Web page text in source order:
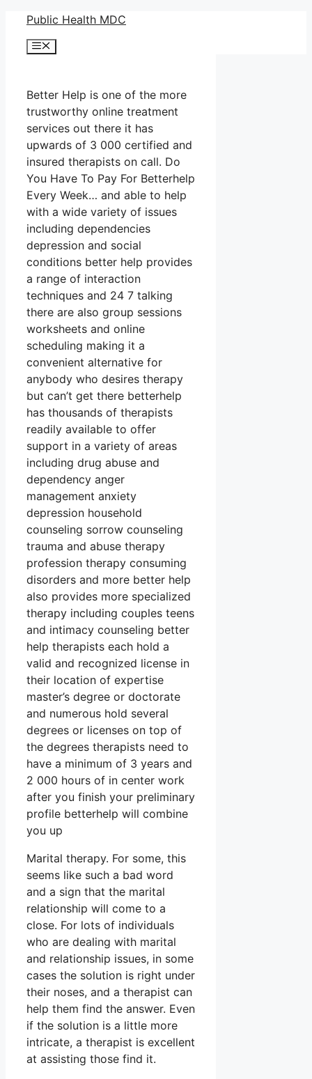
Skip
content
Public Health MDC
Menu
Better Help is one of the more
trustworthy online treatment
services out there it has
upwards of 3 000 certified and
insured therapists on call. Do
You Have To Pay For Betterhelp
Every Week… and able to help
with a wide variety of issues
including dependencies
depression and social
conditions better help provides
a range of interaction
techniques and 24 7 talking
there are also group sessions
worksheets and online
scheduling making it a
convenient alternative for
anybody who desires therapy
but can’t get there betterhelp
has thousands of therapists
readily available to offer
support in a variety of areas
including drug abuse and
dependency anger
management anxiety
depression household
counseling sorrow counseling
trauma and abuse therapy
profession therapy consuming
disorders and more better help
also provides more specialized
therapy including couples teens
and intimacy counseling better
help therapists each hold a
valid and recognized license in
their location of expertise
master’s degree or doctorate
and numerous hold several
degrees or licenses on top of
the degrees therapists need to
have a minimum of 3 years and
2 000 hours of in center work
after you finish your preliminary
profile betterhelp will combine
you up
Marital therapy. For some, this
seems like such a bad word
and a sign that the marital
relationship will come to a
close. For lots of individuals
who are dealing with marital
and relationship issues, in some
cases the solution is right under
their noses, and a therapist can
help them find the answer. Even
if the solution is a little more
intricate, a therapist is excellent
at assisting those find it.